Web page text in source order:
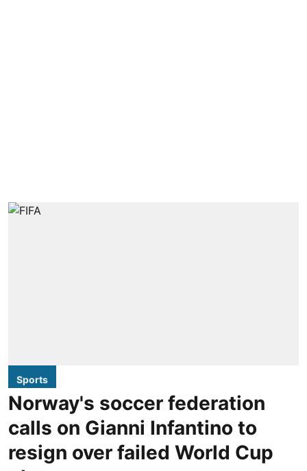
Sports
Norway's soccer federation
calls on Gianni Infantino to
resign over failed World Cup